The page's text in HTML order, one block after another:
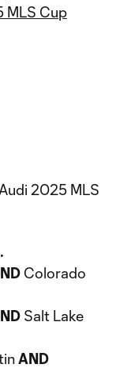
MLS Cup
2025 MLS
Colorado
Salt Lake
AND